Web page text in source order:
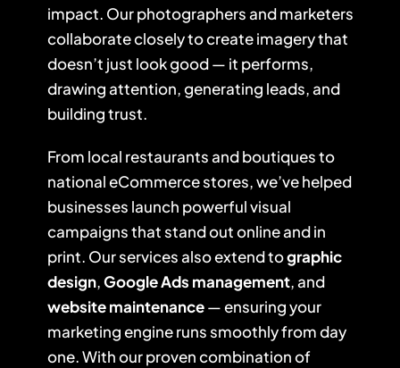
impact. Our photographers and marketers
collaborate closely to create imagery that
doesn’t just look good — it performs,
drawing attention, generating leads, and
building trust.
From local restaurants and boutiques to
national eCommerce stores, we’ve helped
businesses launch powerful visual
campaigns that stand out online and in
print. Our services also extend tographic
design,Google Ads management, and
website maintenance— ensuring your
marketing engine runs smoothly from day
one. With our proven combination of